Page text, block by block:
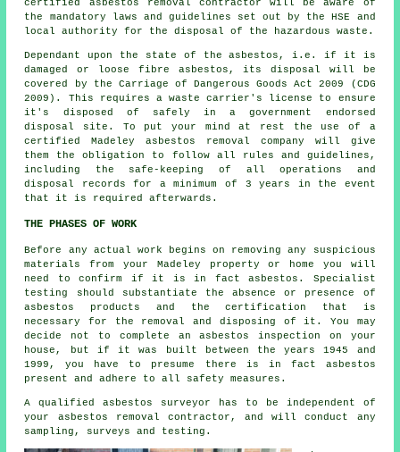
certified asbestos removal contractor will be aware of
the mandatory laws and guidelines set out by the HSE and
local authority for the disposal of the hazardous waste.
Dependant upon the state of the asbestos, i.e. if it is
damaged or loose fibre asbestos, its disposal will be
covered by the Carriage of Dangerous Goods Act 2009 (CDG
2009). This requires a waste carrier's license to ensure
it's disposed of safely in a government endorsed
disposal site. To put your mind at rest the use of a
certified Madeley asbestos removal company will give
them the obligation to follow all rules and guidelines,
including the safe-keeping of all operations and
disposal records for a minimum of 3 years in the event
that it is required afterwards.
THE PHASES OF WORK
Before any actual work begins on removing any suspicious
materials from your Madeley property or home you will
need to confirm if it is in fact asbestos. Specialist
testing should substantiate the absence or presence of
asbestos products and the certification that is
necessary for the removal and disposing of it. You may
decide not to complete an asbestos inspection on your
house, but if it was built between the years 1945 and
1999, you have to presume there is in fact asbestos
present and adhere to all safety measures.
A qualified asbestos surveyor has to be independent of
your asbestos removal contractor, and will conduct any
sampling, surveys and testing.